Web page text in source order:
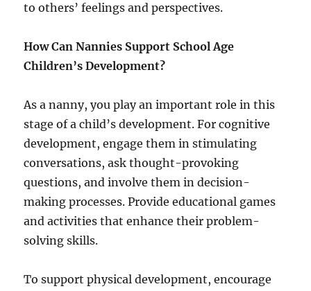
to others’ feelings and perspectives.
How Can Nannies Support School Age
Children’s Development?
As a nanny, you play an important role in this
stage of a child’s development. For cognitive
development, engage them in stimulating
conversations, ask thought-provoking
questions, and involve them in decision-
making processes. Provide educational games
and activities that enhance their problem-
solving skills.
To support physical development, encourage